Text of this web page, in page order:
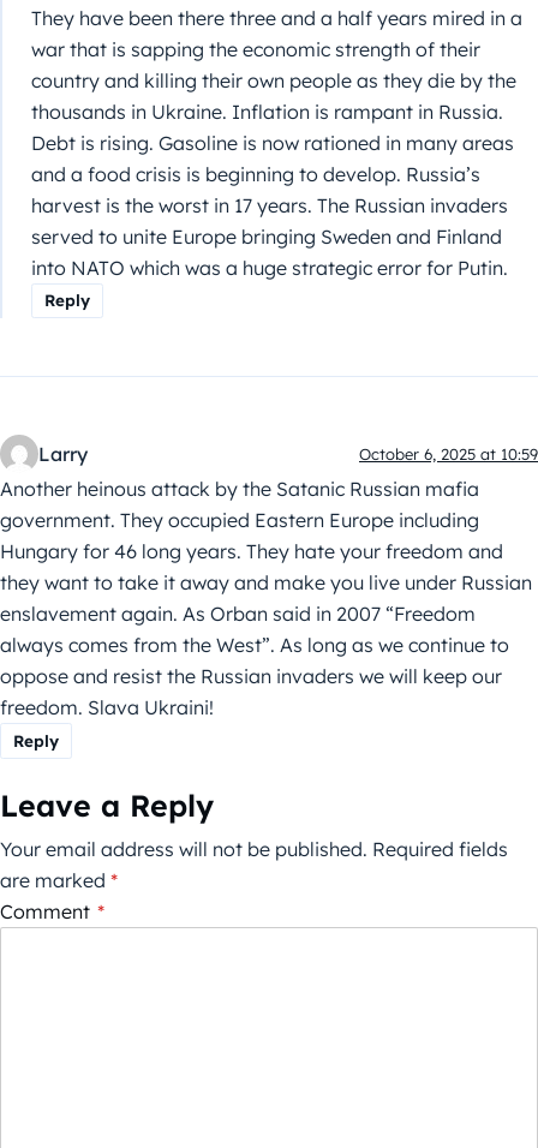
They have been there three and a half years mired in a
war that is sapping the economic strength of their
country and killing their own people as they die by the
thousands in Ukraine. Inflation is rampant in Russia.
Debt is rising. Gasoline is now rationed in many areas
and a food crisis is beginning to develop. Russia’s
harvest is the worst in 17 years. The Russian invaders
served to unite Europe bringing Sweden and Finland
into NATO which was a huge strategic error for Putin.
Reply
Larry October 6, 2025 at 10:59
Another heinous attack by the Satanic Russian mafia
government. They occupied Eastern Europe including
Hungary for 46 long years. They hate your freedom and
they want to take it away and make you live under Russian
enslavement again. As Orban said in 2007 “Freedom
always comes from the West”. As long as we continue to
oppose and resist the Russian invaders we will keep our
freedom. Slava Ukraini!
Reply
Leave a Reply
Your email address will not be published. Required fields
are marked *
Comment *